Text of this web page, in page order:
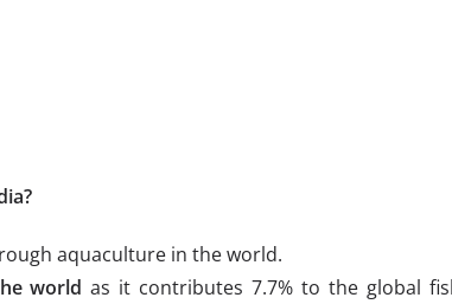
aquaculture in the world.
world as it contributes 7.7% to the global